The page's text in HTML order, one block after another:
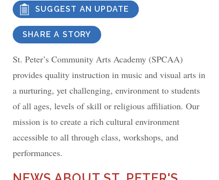
SUGGEST AN UPDATE
SHARE A STORY
St. Peter’s Community Arts Academy (SPCAA)
provides quality instruction in music and visual arts in
a nurturing, yet challenging, environment to students
of all ages, levels of skill or religious affiliation. Our
mission is to create a rich cultural environment
accessible to all through class, workshops, and
performances.